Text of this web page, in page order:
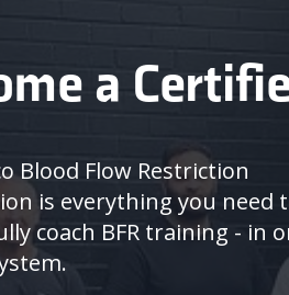
a
Blood Flow Restriction
is everything you need
coach BFR training - in